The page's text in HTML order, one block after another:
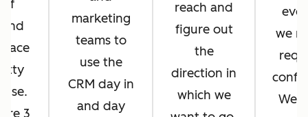
of
3
marketing
teams to
use the
CRM day in
and day
reach and
figure out
the
direction in
which we
we
We